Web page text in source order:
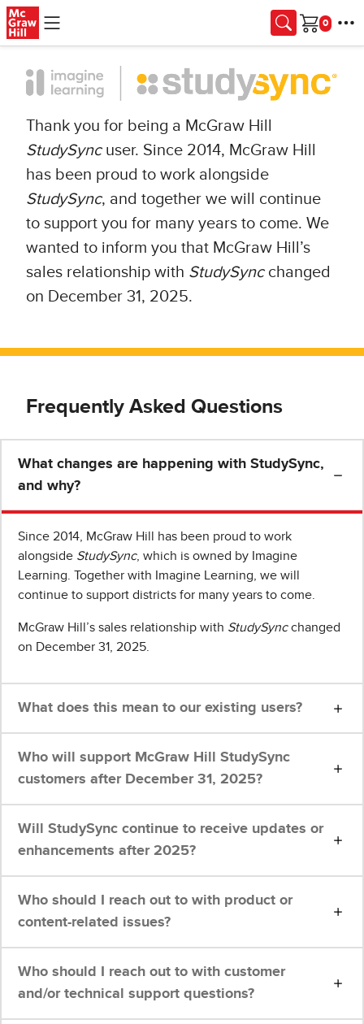
Skip to main content
Cart
Thank you for being a McGraw Hill
StudySync user. Since 2014, McGraw Hill
has been proud to work alongside
StudySync, and together we will continue
to support you for many years to come. We
wanted to inform you that McGraw Hill’s
sales relationship with StudySync changed
on December 31, 2025.
Frequently Asked Questions
What changes are happening with StudySync,
and why?
Since 2014, McGraw Hill has been proud to work
alongside StudySync, which is owned by Imagine
Learning. Together with Imagine Learning, we will
continue to support districts for many years to come.
McGraw Hill’s sales relationship with StudySyncchanged
on December 31, 2025.
What does this mean to our existing users?
Who will support McGraw Hill StudySync
customers after December 31, 2025?
Will StudySync continue to receive updates or
enhancements after 2025?
Who should I reach out to with product or
content-related issues?
Who should I reach out to with customer
and/or technical support questions?